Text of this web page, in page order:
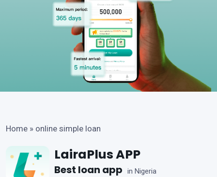
Home » online simple loan
LairaPlus APP
Best loan app in Nigeria